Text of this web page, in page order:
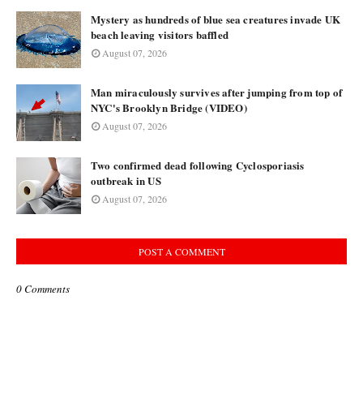
Mystery as hundreds of blue sea creatures invade UK
beach leaving visitors baffled
August 07, 2026
Man miraculously survives after jumping from top of
NYC's Brooklyn Bridge (VIDEO)
August 07, 2026
Two confirmed dead following Cyclosporiasis
outbreak in US
August 07, 2026
POST A COMMENT
0 Comments